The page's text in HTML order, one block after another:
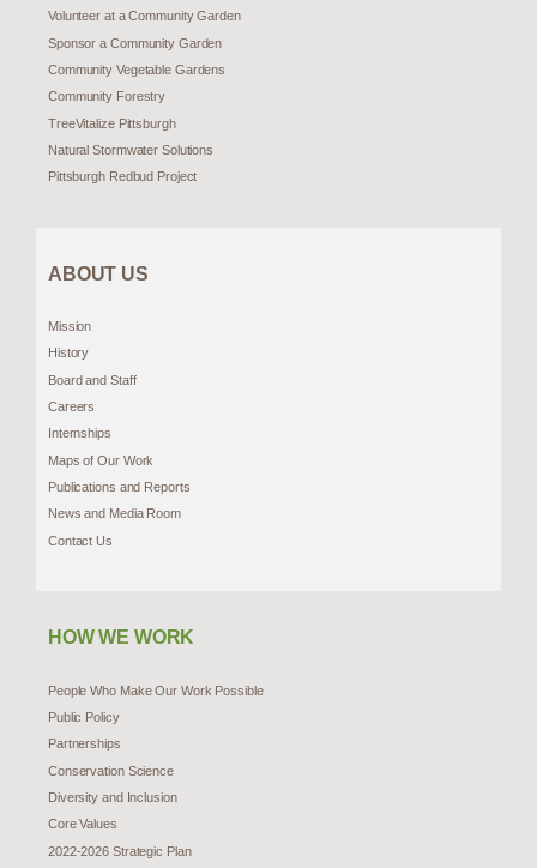
Volunteer at a Community Garden
Sponsor a Community Garden
Community Vegetable Gardens
Community Forestry
TreeVitalize Pittsburgh
Natural Stormwater Solutions
Pittsburgh Redbud Project
ABOUT US
Mission
History
Board and Staff
Careers
Internships
Maps of Our Work
Publications and Reports
News and Media Room
Contact Us
HOW WE WORK
People Who Make Our Work Possible
Public Policy
Partnerships
Conservation Science
Diversity and Inclusion
Core Values
2022-2026 Strategic Plan